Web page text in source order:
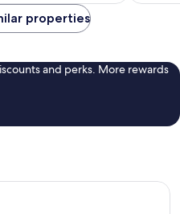
properties
and perks. More rewards